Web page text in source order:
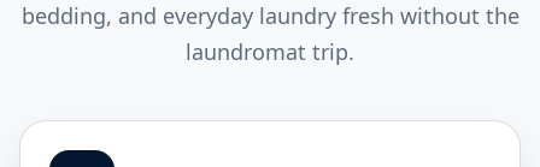
bedding, and everyday laundry fresh without the
laundromat trip.